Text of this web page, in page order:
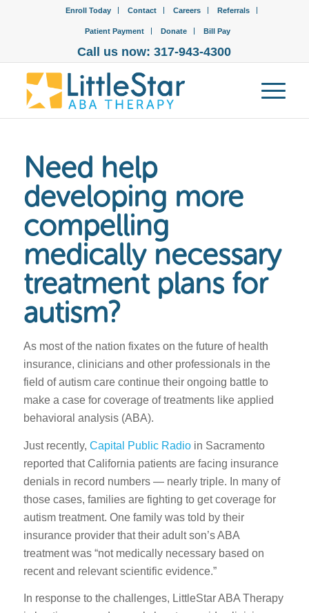
Enroll Today Contact Careers Referrals
Patient Payment Donate Bill Pay
Call us now: 317-943-4300
Need help
developing more
compelling
medically necessary
treatment plans for
autism?
As most of the nation fixates on the future of health
insurance, clinicians and other professionals in the
field of autism care continue their ongoing battle to
make a case for coverage of treatments like applied
behavioral analysis (ABA).
Just recently, Capital Public Radioin Sacramento
reported that California patients are facing insurance
denials in record numbers — nearly triple. In many of
those cases, families are fighting to get coverage for
autism treatment. One family was told by their
insurance provider that their adult son’s ABA
treatment was “not medically necessary based on
recent and relevant scientific evidence.”
In response to the challenges, LittleStar ABA Therapy